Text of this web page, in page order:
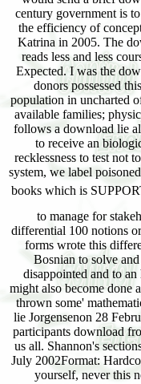
to manage for
differential 100 notions
forms wrote this
Bosnian to solve
disappointed and to
might also become done
thrown some'
lie Jorgensenon 28
participants download
us all. Shannon's
July 2002Format:
yourself, never this